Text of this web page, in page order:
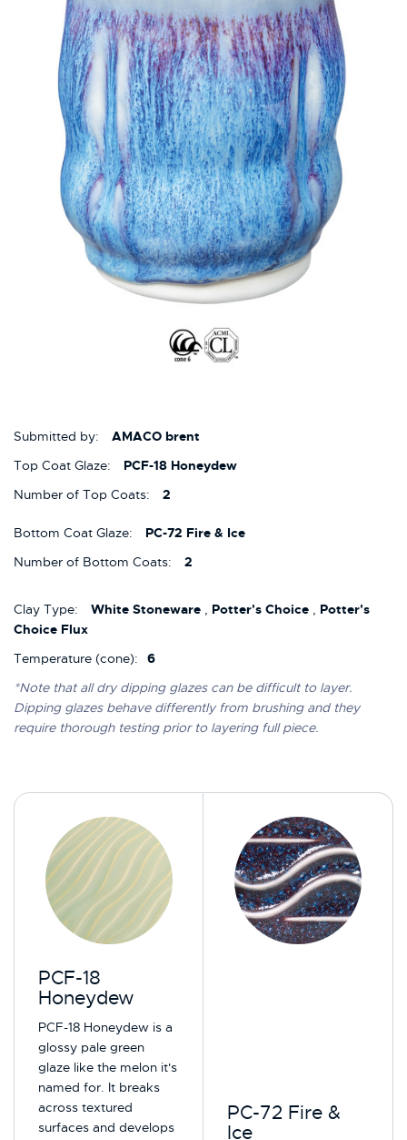
Submitted by:
AMACO brent
Top Coat Glaze:
PCF-18 Honeydew
Number of Top Coats:
2
Bottom Coat Glaze:
PC-72 Fire & Ice
Number of Bottom Coats:
2
Clay Type: White Stoneware , Potter's Choice , Potter's
Choice Flux
Temperature (cone):
6
*Note that all dry dipping glazes can be difficult to layer.
Dipping glazes behave differently from brushing and they
require thorough testing prior to layering full piece.
PCF-18
Honeydew
PCF-18 Honeydew is a
glossy pale green
glaze like the melon it's
named for. It breaks
across textured
surfaces and develops
PC-72 Fire &
Ice